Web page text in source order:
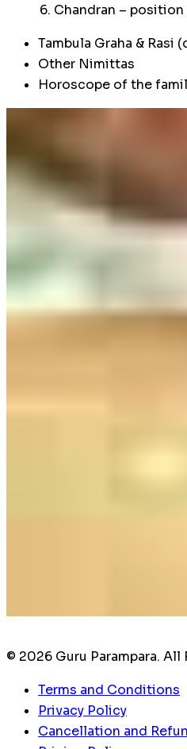
Chandran –
Tambula Graha &
Other Nimittas
Horoscope of the
© 2026 Guru Parampara. All
Terms and Conditions
Privacy Policy
Cancellation and